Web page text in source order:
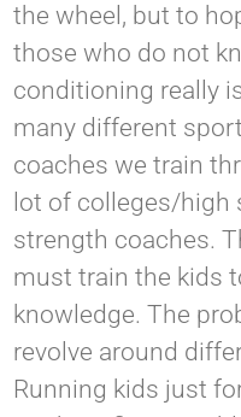
the wheel, but to
those who do not
conditioning really
many different
coaches we train
lot of colleges/high
strength coaches.
must train the kids
knowledge. The
revolve around
Running kids just